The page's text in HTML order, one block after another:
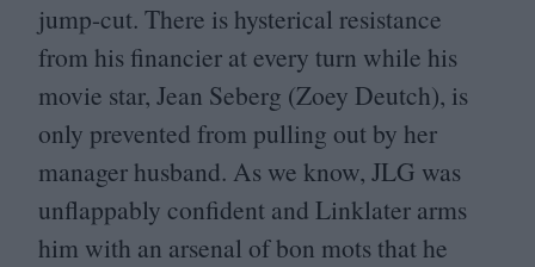
jump-cut. There is hysterical resistance
from his financier at every turn while his
movie star, Jean Seberg (Zoey Deutch), is
only prevented from pulling out by her
manager husband. As we know, JLG was
unflappably confident and Linklater arms
him with an arsenal of bon mots that he